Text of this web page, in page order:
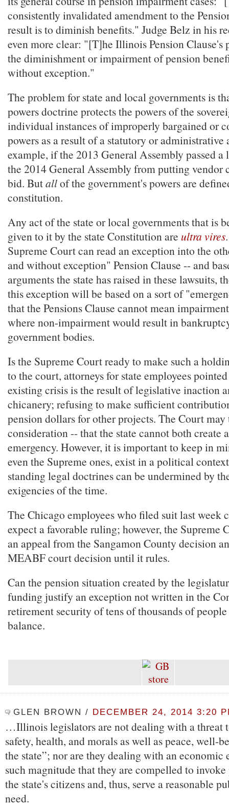
consistently invalidated amendment to the
result is to diminish benefits." Judge Belz in his
even more clear: "[T]he Illinois Pension Clause's
the diminishment or impairment of pension
without exception."
The problem for state and local governments is
powers doctrine protects the powers of the
individual instances of improperly bargained or
powers as a result of a statutory or administrative
example, if the 2013 General Assembly passed
the 2014 General Assembly from putting vendor
bid. Butallof the government's powers are
constitution.
Any act of the state or local governments that is
given to it by the state Constitution are ultra vires
Supreme Court can read an exception into the
and without exception" Pension Clause -- and
arguments the state has raised in these lawsuits,
this exception will be based on a sort of
that the Pensions Clause cannot mean
where non-impairment would result in
government bodies.
Is the Supreme Court ready to make such a
to the court, attorneys for state employees
existing crisis is the result of legislative inaction
chicanery; refusing to make sufficient
pension dollars for other projects. The Court
consideration -- that the state cannot both create
emergency. However, it is important to keep in
even the Supreme ones, exist in a political
standing legal doctrines can be undermined by
exigencies of the time.
The Chicago employees who filed suit last week
expect a favorable ruling; however, the Supreme
an appeal from the Sangamon County decision
MEABF court decision until it rules.
Can the pension situation created by the
funding justify an exception not written in the
retirement security of tens of thousands of
balance.
GLEN BROWN / DECEMBER 24, 2014 3:20
…Illinois legislators are not dealing with a threat
safety, health, and morals as well as peace, well-
the state”; nor are they dealing with an economic
such magnitude that they are compelled to
the state's citizens and, thus, serve a reasonable
need.